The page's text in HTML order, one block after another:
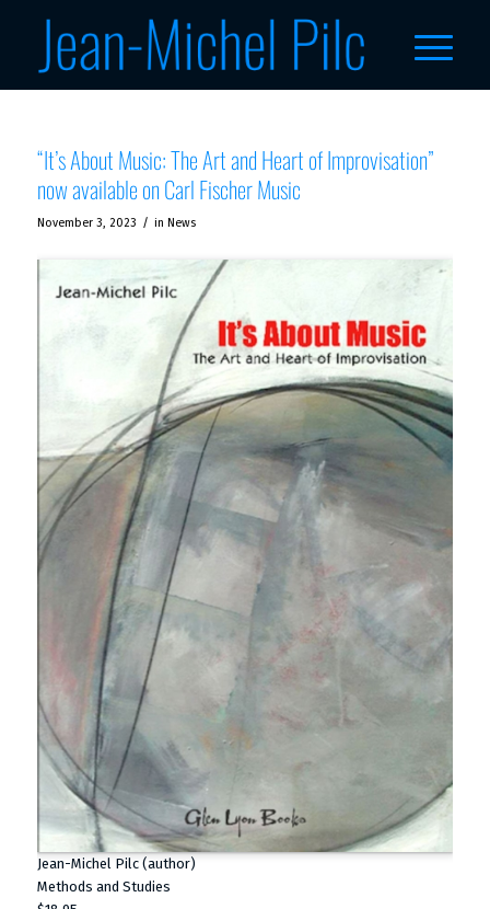
“It’s About Music: The Art and Heart of Improvisation”
now available on Carl Fischer Music
November 3, 2023 / in News
Jean-Michel Pilc (author)
Methods and Studies